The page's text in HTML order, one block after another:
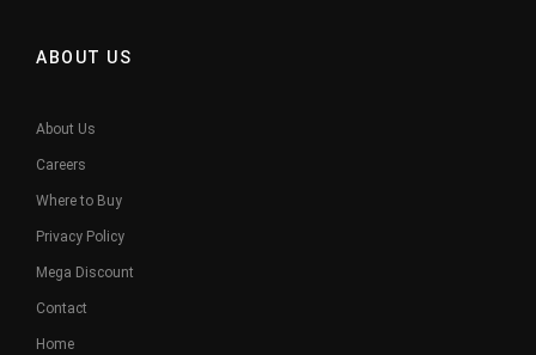
ABOUT US
About Us
Careers
Where to Buy
Privacy Policy
Mega Discount
Contact
Home